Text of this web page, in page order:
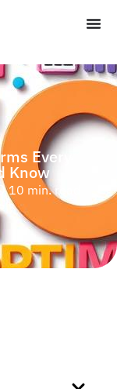
Every
Know
10 min. read